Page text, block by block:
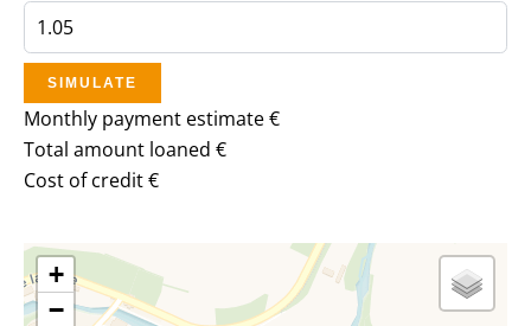
SIMULATE
Monthly payment estimate€
Total amount loaned €
Cost of credit€
+
−